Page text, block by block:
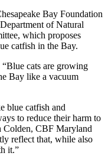
Bay Foundation
of Natural
which proposes
catfish in the Bay.
cats are growing
Bay like a vacuum
blue catfish and
to reduce their harm to
Colden, CBF Maryland
reflect that, while also
it.”